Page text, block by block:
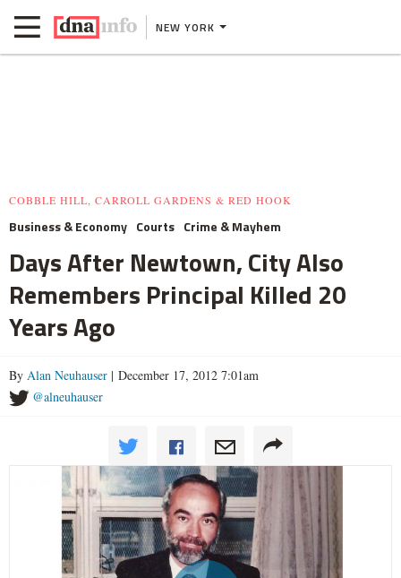
NEW YORK
COBBLE HILL, CARROLL GARDENS & RED HOOK
Business & Economy Courts Crime & Mayhem
Days After Newtown, City Also
Remembers Principal Killed 20
Years Ago
By Alan Neuhauser | December 17, 2012 7:01am
@alneuhauser